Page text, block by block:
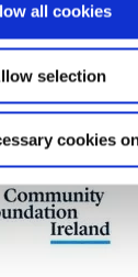
all cookies
selection
cookies
is